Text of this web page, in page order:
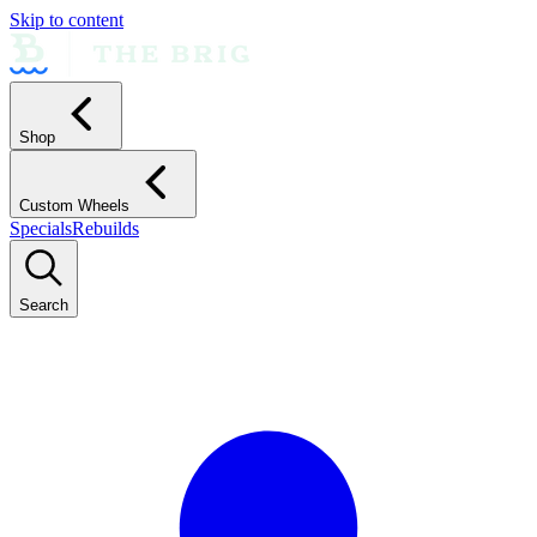
Skip to content
Shop
Custom Wheels
SpecialsRebuilds
Search